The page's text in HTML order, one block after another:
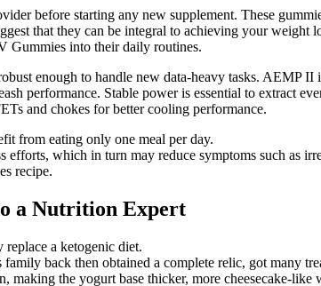
before starting any new supplement. These
that they can be integral to achieving your weight
Gummies into their daily routines.
enough to handle new data-heavy tasks. AEMP
performance. Stable power is essential to extract
and chokes for better cooling performance.
from eating only one meal per day.
efforts, which in turn may reduce symptoms such as
recipe.
a Nutrition Expert
a ketogenic diet.
back then obtained a complete relic, got many
making the yogurt base thicker, more cheesecake-